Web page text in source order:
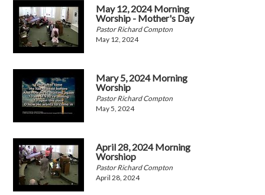
May 12, 2024 Morning
Worship - Mother's Day
Pastor Richard Compton
May 12, 2024
Mary 5, 2024 Morning
Worship
Pastor Richard Compton
May 5, 2024
April 28, 2024 Morning
Worshiop
Pastor Richard Compton
April 28, 2024